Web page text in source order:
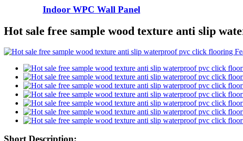
Indoor WPC Wall Panel
Hot sale free sample wood texture anti slip